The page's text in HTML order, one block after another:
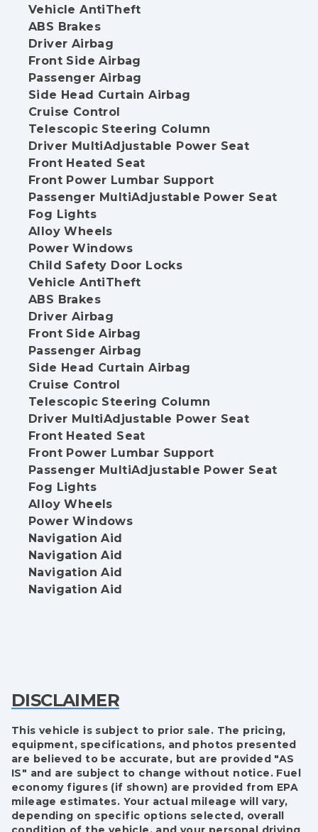
Vehicle AntiTheft
ABS Brakes
Driver Airbag
Front Side Airbag
Passenger Airbag
Side Head Curtain Airbag
Cruise Control
Telescopic Steering Column
Driver MultiAdjustable Power Seat
Front Heated Seat
Front Power Lumbar Support
Passenger MultiAdjustable Power Seat
Fog Lights
Alloy Wheels
Power Windows
Child Safety Door Locks
Vehicle AntiTheft
ABS Brakes
Driver Airbag
Front Side Airbag
Passenger Airbag
Side Head Curtain Airbag
Cruise Control
Telescopic Steering Column
Driver MultiAdjustable Power Seat
Front Heated Seat
Front Power Lumbar Support
Passenger MultiAdjustable Power Seat
Fog Lights
Alloy Wheels
Power Windows
Navigation Aid
Navigation Aid
Navigation Aid
Navigation Aid
DISCLAIMER
This vehicle is subject to prior sale. The pricing,
equipment, specifications, and photos presented
are believed to be accurate, but are provided "AS
IS" and are subject to change without notice. Fuel
economy figures (if shown) are provided from EPA
mileage estimates. Your actual mileage will vary,
depending on specific options selected, overall